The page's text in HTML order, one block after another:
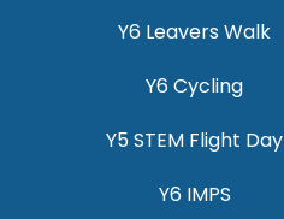
Y6 Leavers Walk
Y6 Cycling
Y5 STEM Flight Day
Y6 IMPS